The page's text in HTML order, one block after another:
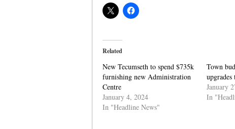
Related
New Tecumseth to spend $735k
furnishing new Administration
Centre
January 4, 2024
In "Headline News"
Town
upgrades
January
In